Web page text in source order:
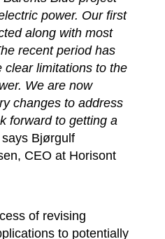
power. Our first
along with most
recent period has
clear limitations to the
We are now
changes to address
forward to getting a
Bjørgulf
CEO at Horisont
of revising
to potentially